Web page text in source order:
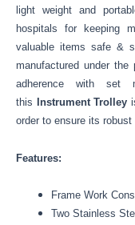
light weight and
hospitals for keeping
valuable items safe &
manufactured under
adherence with set
this
Instrument Trolley
order to ensure its
Features:
Frame Work
Two Stainless